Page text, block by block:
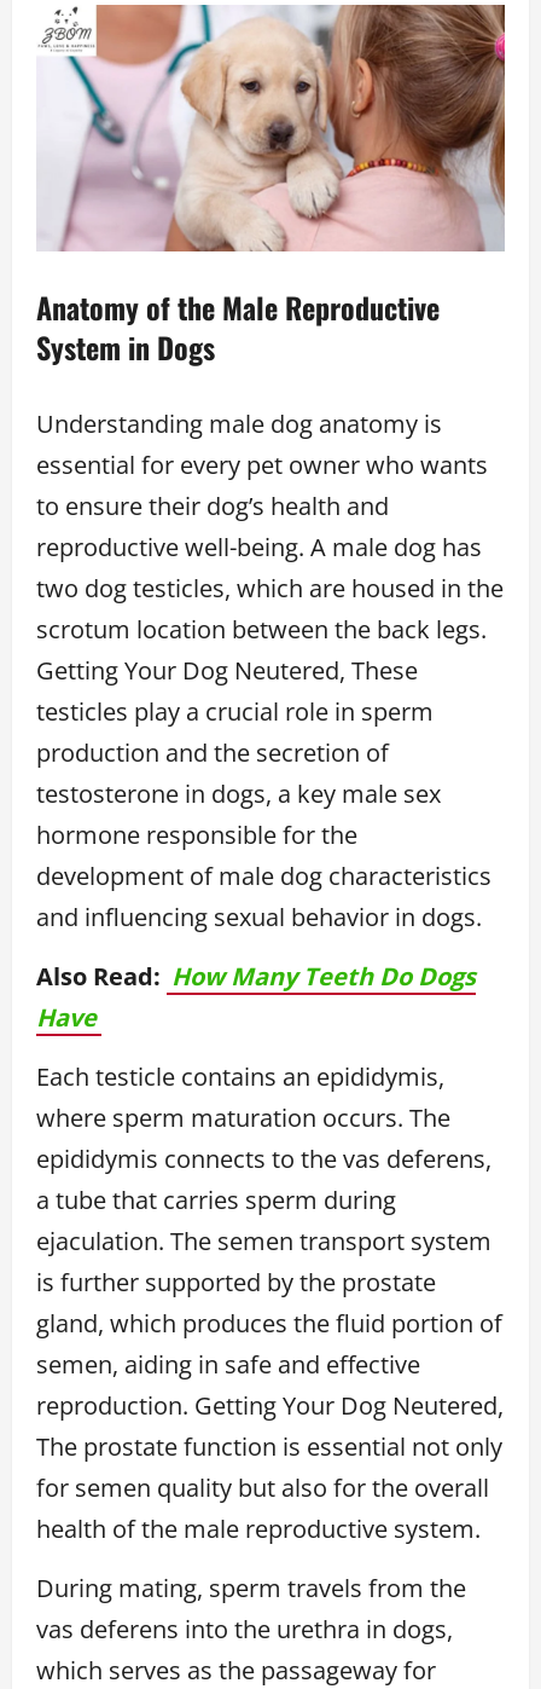
Anatomy of the Male Reproductive
System in Dogs
Understanding male dog anatomy is
essential for every pet owner who wants
to ensure their dog’s health and
reproductive well-being. A male dog has
two dog testicles, which are housed in the
scrotum location between the back legs.
Getting Your Dog Neutered, These
testicles play a crucial role in sperm
production and the secretion of
testosterone in dogs, a key male sex
hormone responsible for the
development of male dog characteristics
and influencing sexual behavior in dogs.
Also Read: How Many Teeth Do Dogs
Have
Each testicle contains an epididymis,
where sperm maturation occurs. The
epididymis connects to the vas deferens,
a tube that carries sperm during
ejaculation. The semen transport system
is further supported by the prostate
gland, which produces the fluid portion of
semen, aiding in safe and effective
reproduction. Getting Your Dog Neutered,
The prostate function is essential not only
for semen quality but also for the overall
health of the male reproductive system.
During mating, sperm travels from the
vas deferens into the urethra in dogs,
which serves as the passageway for